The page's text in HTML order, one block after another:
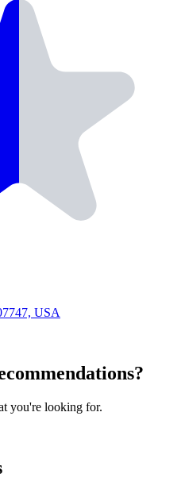
USA
you're looking for.